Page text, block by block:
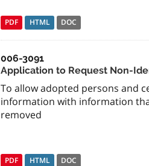
PDF HTML DOC
006-3091
Application to Request Non-
To allow adopted persons and
information with information
removed
PDF HTML DOC